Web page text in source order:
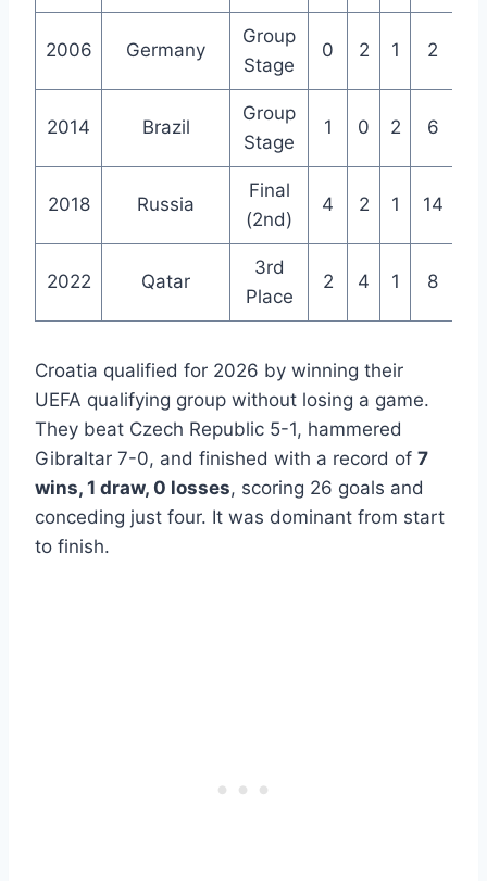
2006 Germany
Group
Stage
0 2 1 2
2014 Brazil
Group
Stage
1 0 2 6
2018 Russia
Final
(2nd)
4 2 1 14
2022 Qatar
3rd
Place
2 4 1 8
Croatia qualified for 2026 by winning their
UEFA qualifying group without losing a game.
They beat Czech Republic 5-1, hammered
Gibraltar 7-0, and finished with a record of 7
wins, 1 draw, 0 losses, scoring 26 goals and
conceding just four. It was dominant from start
to finish.